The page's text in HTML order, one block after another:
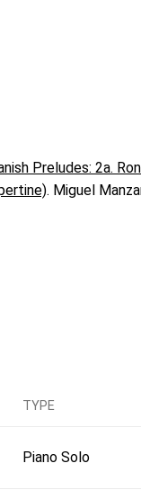
Preludes: 2a.
. Miguel
TYPE
Piano Solo